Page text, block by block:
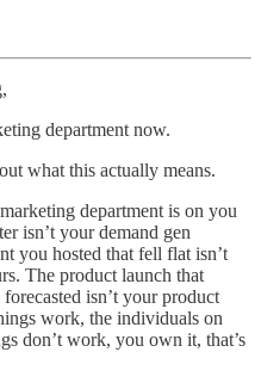
department now.
what this actually means.
department is on you
isn’t your demand gen
you hosted that fell flat isn’t
The product launch that
isn’t your product
work, the individuals on
don’t work, you own it, that’s